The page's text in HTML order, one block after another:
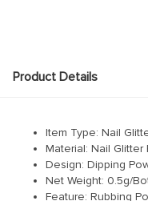
Product Details
Item Type: Nail
Material: Nail Glitter
Design: Dipping
Net Weight: 0.5g/
Feature: Rubbing